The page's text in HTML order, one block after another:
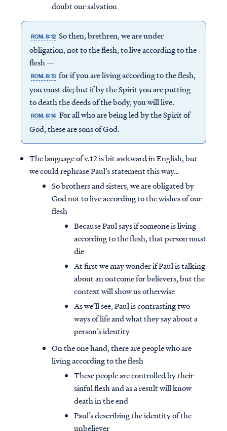
doubt our salvation
ROM. 8:12 So then, brethren, we are under
obligation, not to the flesh, to live according to the
flesh —
ROM. 8:13 for if you are living according to the flesh,
you must die; but if by the Spirit you are putting
to death the deeds of the body, you will live.
ROM. 8:14 For all who are being led by the Spirit of
God, these are sons of God.
The language of v.12 is bit awkward in English, but
we could rephrase Paul’s statement this way…
So brothers and sisters, we are obligated by
God not to live according to the wishes of our
flesh
Because Paul says if someone is living
according to the flesh, that person must
die
At first we may wonder if Paul is talking
about an outcome for believers, but the
context will show us otherwise
As we’ll see, Paul is contrasting two
ways of life and what they say about a
person’s identity
On the one hand, there are people who are
living according to the flesh
These people are controlled by their
sinful flesh and as a result will know
death in the end
Paul’s describing the identity of the
unbeliever